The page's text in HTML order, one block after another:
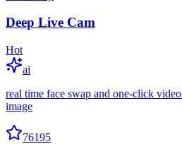
Deep Live Cam
Hot
ai
real time face swap and one-click
image
76195